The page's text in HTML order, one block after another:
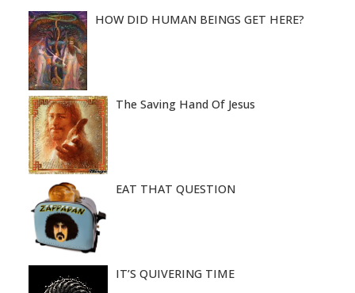
HOW DID HUMAN BEINGS GET HERE?
The Saving Hand Of Jesus
EAT THAT QUESTION
IT’S QUIVERING TIME